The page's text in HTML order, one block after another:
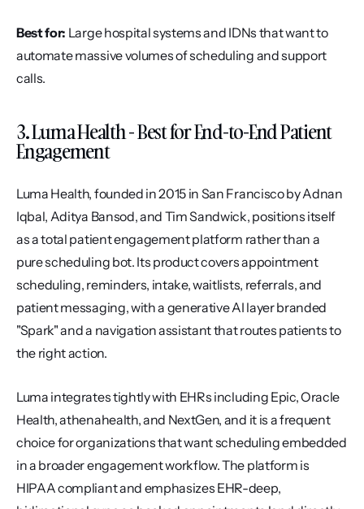
Best for: Large hospital systems and IDNs that want to
automate massive volumes of scheduling and support
calls.
3. Luma Health - Best for End-to-End Patient
Engagement
Luma Health, founded in 2015 in San Francisco by Adnan
Iqbal, Aditya Bansod, and Tim Sandwick, positions itself
as a total patient engagement platform rather than a
pure scheduling bot. Its product covers appointment
scheduling, reminders, intake, waitlists, referrals, and
patient messaging, with a generative AI layer branded
"Spark" and a navigation assistant that routes patients to
the right action.
Luma integrates tightly with EHRs including Epic, Oracle
Health, athenahealth, and NextGen, and it is a frequent
choice for organizations that want scheduling embedded
in a broader engagement workflow. The platform is
HIPAA compliant and emphasizes EHR-deep,